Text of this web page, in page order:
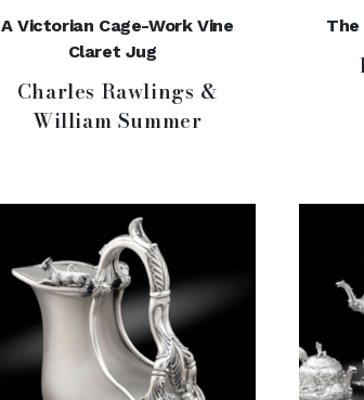
A Victorian Cage-Work Vine
Claret Jug
Charles Rawlings &
William Summer
The